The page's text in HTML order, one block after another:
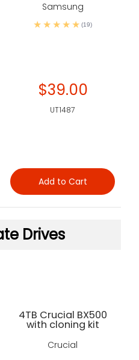
Drives
4TB Crucial BX500
with cloning kit
Crucial
Samsung
(19)
$39.00
UT1487
Add to Cart